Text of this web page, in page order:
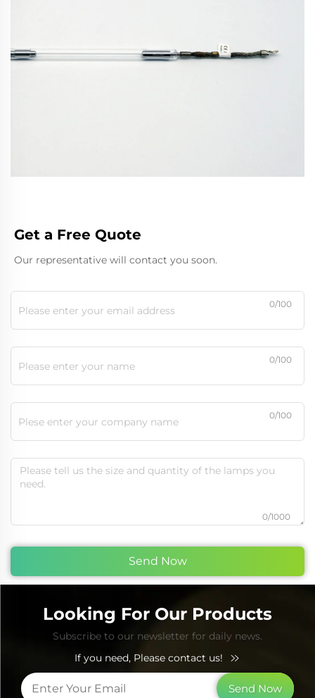
Get a Free Quote
Our representative will contact you soon.
0/100
0/100
0/100
0/1000
Send Now
Looking For Our Products
Subscribe to our newsletter for daily news.
If you need, Please contact us!
Send Now